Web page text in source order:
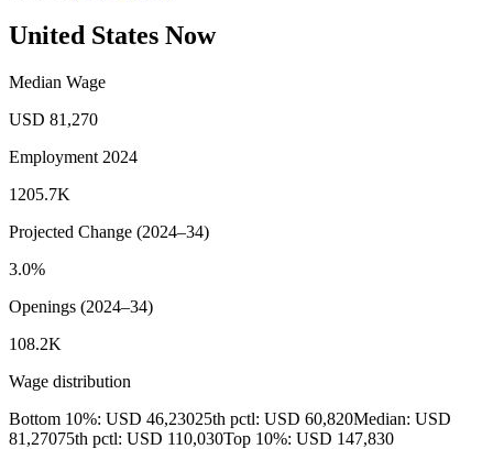
United States Now
Median Wage
USD 81,270
Employment 2024
1205.7K
Projected Change (2024–34)
3.0%
Openings (2024–34)
108.2K
Wage distribution
Bottom 10%: USD 46,23025th pctl: USD 60,820Median: USD
81,27075th pctl: USD 110,030Top 10%: USD 147,830